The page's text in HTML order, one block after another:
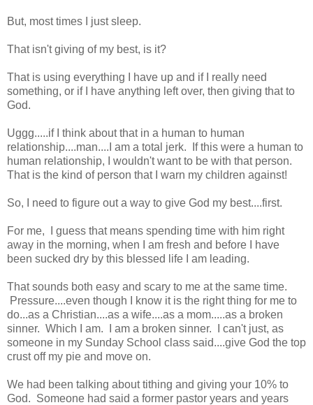
But, most times I just sleep.
That isn't giving of my best, is it?
That is using everything I have up and if I really need
something, or if I have anything left over, then giving that to
God.
Uggg.....if I think about that in a human to human
relationship....man....I am a total jerk. If this were a human to
human relationship, I wouldn't want to be with that person.
That is the kind of person that I warn my children against!
So, I need to figure out a way to give God my best....first.
For me, I guess that means spending time with him right
away in the morning, when I am fresh and before I have
been sucked dry by this blessed life I am leading.
That sounds both easy and scary to me at the same time.
Pressure....even though I know it is the right thing for me to
do...as a Christian....as a wife....as a mom.....as a broken
sinner. Which I am. I am a broken sinner. I can't just, as
someone in my Sunday School class said....give God the top
crust off my pie and move on.
We had been talking about tithing and giving your 10% to
God. Someone had said a former pastor years and years